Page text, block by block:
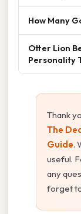
How Many
Otter Lion
Personality
Thank
The
Guide.
useful.
any
forget